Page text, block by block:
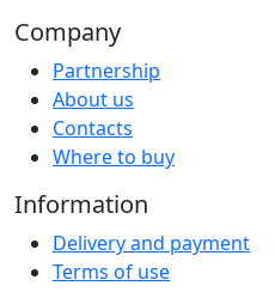
Company
Partnership
About us
Contacts
Where to buy
Information
Delivery and payment
Terms of use